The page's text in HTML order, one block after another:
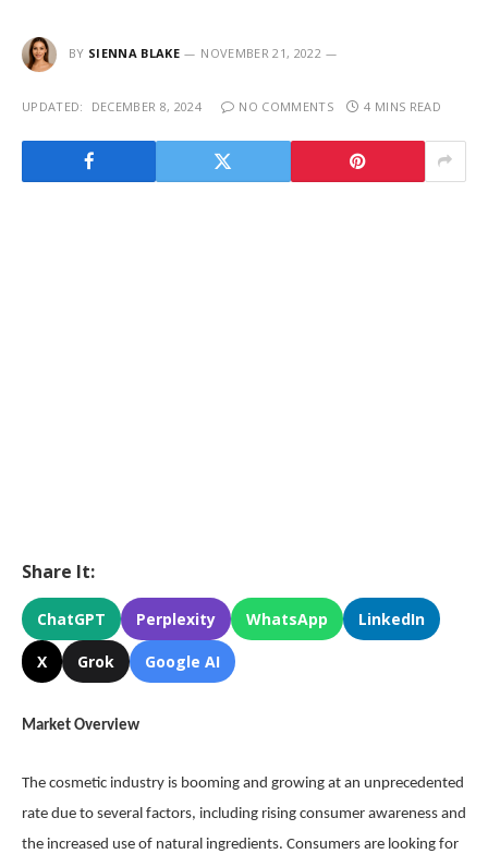
BY SIENNA BLAKE NOVEMBER 21, 2022
UPDATED: DECEMBER 8, 2024 NO COMMENTS 4 MINS READ
Share It:
ChatGPT Perplexity WhatsApp LinkedIn
X Grok Google AI
Market Overview
The cosmetic industry is booming and growing at an unprecedented
rate due to several factors, including rising consumer awareness and
the increased use of natural ingredients. Consumers are looking for